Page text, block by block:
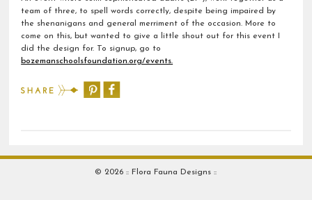
team of three, to spell words correctly, despite being impaired by
the shenanigans and general merriment of the occasion. More to
come on this, but wanted to give a little shout out for this event I
did the design for. To signup, go to
bozemanschoolsfoundation.org/events.
© 2026 :: Flora Fauna Designs ::